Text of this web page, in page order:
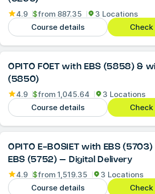
4.9 $from 887.35
3 Locations
Course details
OPITO FOET with EBS (5858) &
(5850)
4.9 $from 1,045.64
3 Locations
Course details
OPITO E-BOSIET with EBS
EBS (5752) – Digital Delivery
4.9 $from 1,519.35
3 Locations
Course details